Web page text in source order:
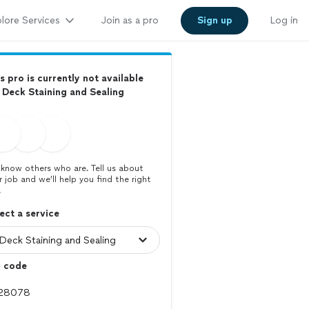
Services Join as a pro Sign up Log in
pro is currently not available
Staining and Sealing
others who are. Tell us about
job and we’ll help you find the right
a service
code